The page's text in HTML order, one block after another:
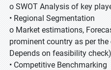
o SWOT Analysis of key
• Regional Segmentation
o Market estimations,
prominent country as per the
Depends on feasibility check)
• Competitive Benchmarking